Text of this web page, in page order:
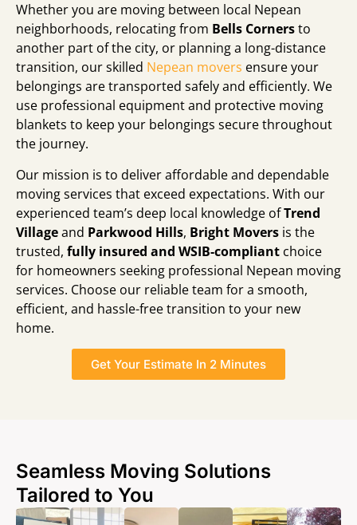
Whether you are moving between local Nepean
neighborhoods, relocating from Bells Cornersto
another part of the city, or planning a long-distance
transition, our skilled Nepean movers ensure your
belongings are transported safely and efficiently. We
use professional equipment and protective moving
blankets to keep your belongings secure throughout
the journey.
Our mission is to deliver affordable and dependable
moving services that exceed expectations. With our
experienced team’s deep local knowledge ofTrend
Villageand Parkwood Hills, Bright Movers is the
trusted, fully insured and WSIB-compliant choice
for homeowners seeking professional Nepean moving
services. Choose our reliable team for a smooth,
efficient, and hassle-free transition to your new
home.
Get Your Estimate In 2 Minutes
Seamless Moving Solutions
Tailored to You